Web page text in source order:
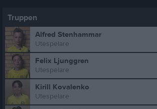
Truppen
Alfred Stenhammar
Utespelare
Felix Ljunggren
Utespelare
Kirill Kovalenko
Utespelare